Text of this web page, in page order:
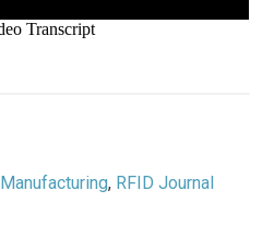
Manufacturing, RFID Journal